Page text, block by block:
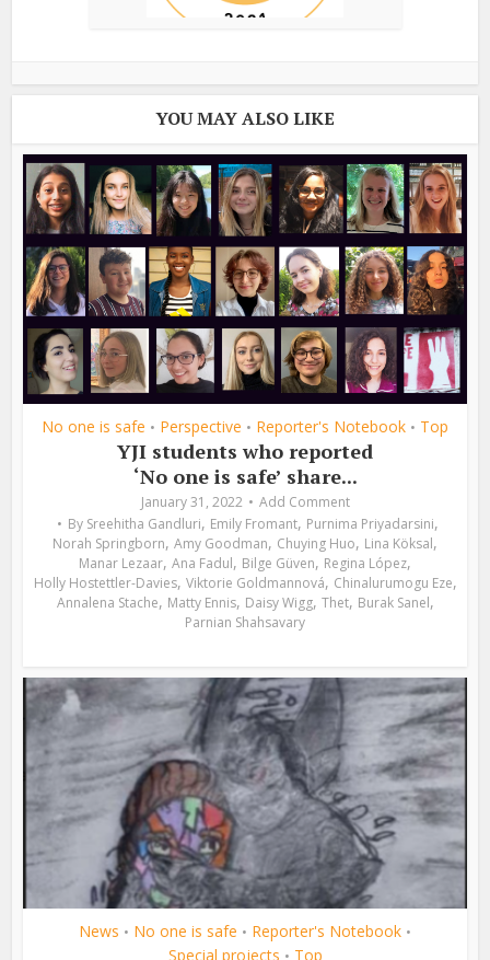
YOU MAY ALSO LIKE
No one is safe • Perspective • Reporter's Notebook • Top
YJI students who reported
‘No one is safe’ share...
January 31, 2022
Add Comment
By Sreehitha Gandluri, Emily Fromant, Purnima Priyadarsini,
Norah Springborn, Amy Goodman, Chuying Huo, Lina Köksal,
Manar Lezaar, Ana Fadul, Bilge Güven, Regina López,
Holly Hostettler-Davies, Viktorie Goldmannová, Chinalurumogu Eze,
Annalena Stache, Matty Ennis, Daisy Wigg, Thet, Burak Sanel,
Parnian Shahsavary
News • No one is safe • Reporter's Notebook •
Special projects Top